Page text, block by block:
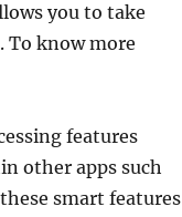
you to take
To know more
features
other apps such
smart features